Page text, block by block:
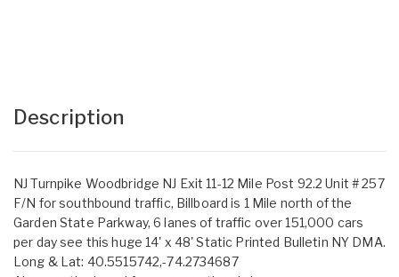
Description
NJ Turnpike Woodbridge NJ Exit 11-12 Mile Post 92.2 Unit # 257
F/N for southbound traffic, Billboard is 1 Mile north of the
Garden State Parkway, 6 lanes of traffic over 151,000 cars
per day see this huge 14' x 48' Static Printed Bulletin NY DMA.
Long & Lat: 40.5515742,-74.2734687